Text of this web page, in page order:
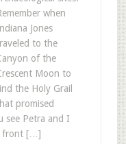
when
Jones
to the
of the
Moon to
the Holy Grail
promised
see Petra and I
front […]